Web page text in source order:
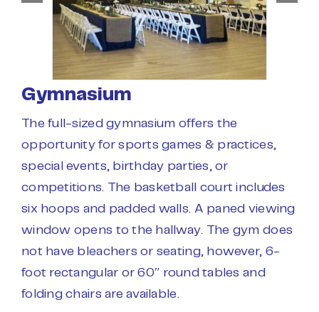
Gymnasium
The full-sized gymnasium offers the
opportunity for sports games & practices,
special events, birthday parties, or
competitions. The basketball court includes
six hoops and padded walls. A paned viewing
window opens to the hallway. The gym does
not have bleachers or seating, however, 6-
foot rectangular or 60″ round tables and
folding chairs are available.